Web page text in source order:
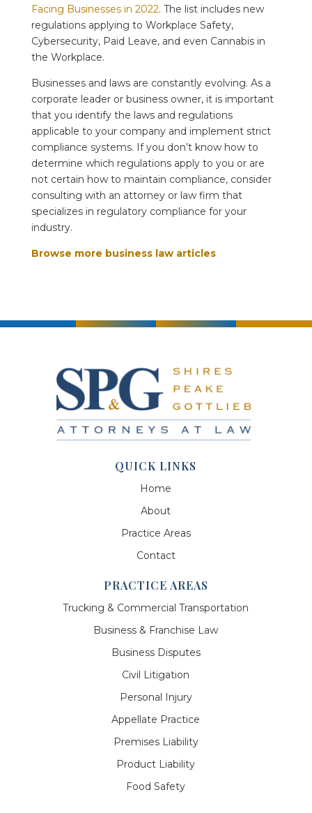
Facing Businesses in 2022. The list includes new
regulations applying to Workplace Safety,
Cybersecurity, Paid Leave, and even Cannabis in
the Workplace.
Businesses and laws are constantly evolving. As a
corporate leader or business owner, it is important
that you identify the laws and regulations
applicable to your company and implement strict
compliance systems. If you don’t know how to
determine which regulations apply to you or are
not certain how to maintain compliance, consider
consulting with an attorney or law firm that
specializes in regulatory compliance for your
industry.
Browse more business law articles
QUICK LINKS
Home
About
Practice Areas
Contact
PRACTICE AREAS
Trucking & Commercial Transportation
Business & Franchise Law
Business Disputes
Civil Litigation
Personal Injury
Appellate Practice
Premises Liability
Product Liability
Food Safety